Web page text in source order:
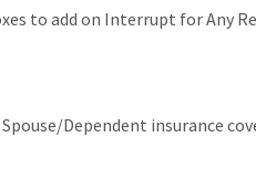
to add on Interrupt for Any
Dependent insurance